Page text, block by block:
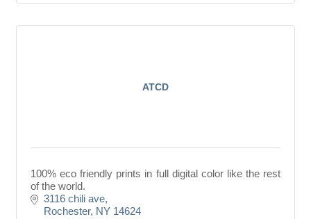
ATCD
100% eco friendly prints in full digital color like the rest
of the world.
3116 chili ave
Rochester NY 14624